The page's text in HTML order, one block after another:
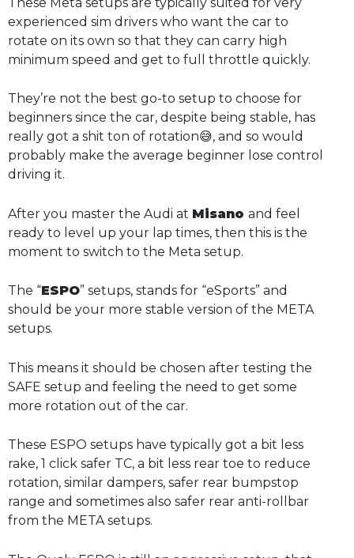
experienced sim drivers who want the car to
rotate on its own so that they can carry high
minimum speed and get to full throttle quickly.
They’re not the best go-to setup to choose for
beginners since the car, despite being stable, has
really got a shit ton of rotation😅, and so would
probably make the average beginner lose control
driving it.
After you master the Audi at Misano and feel
ready to level up your lap times, then this is the
moment to switch to the Meta setup.
The “ESPO” setups, stands for “eSports” and
should be your more stable version of the META
setups.
This means it should be chosen after testing the
SAFE setup and feeling the need to get some
more rotation out of the car.
These ESPO setups have typically got a bit less
rake, 1 click safer TC, a bit less rear toe to reduce
rotation, similar dampers, safer rear bumpstop
range and sometimes also safer rear anti-rollbar
from the META setups.